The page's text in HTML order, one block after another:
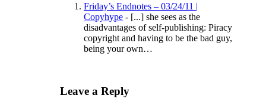
Friday’s Endnotes – 03/24/11 |
Copyhype - [...] she sees as the
disadvantages of self-publishing: Piracy
copyright and having to be the bad guy,
being your own…
Leave a Reply